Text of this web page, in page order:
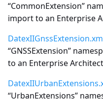
“CommonExtension”
import to an Enterprise
“GNSSExtension”
to an Enterprise
“UrbanExtensions”